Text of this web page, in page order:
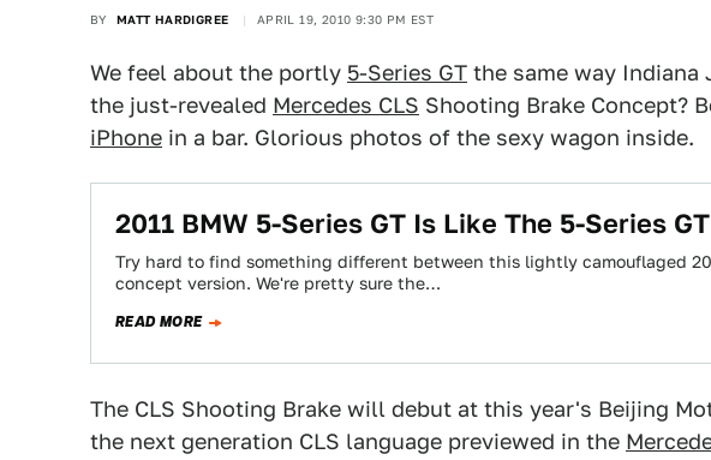
BY MATT HARDIGREE APRIL 19, 2010 9:30 PM EST
We feel about the portly 5-Series GT the same way Indiana
the just-revealed Mercedes CLS Shooting Brake Concept?
iPhone in a bar. Glorious photos of the sexy wagon inside.
2011 BMW 5-Series GT Is Like The 5-Series
Try hard to find something different between this lightly camouflaged
concept version. We're pretty sure the…
READ MORE
The CLS Shooting Brake will debut at this year's Beijing
the next generation CLS language previewed in the